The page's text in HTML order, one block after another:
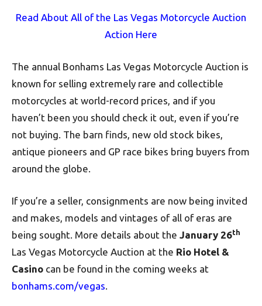
Read About All of the Las Vegas Motorcycle Auction
Action Here
The annual Bonhams Las Vegas Motorcycle Auction is
known for selling extremely rare and collectible
motorcycles at world-record prices, and if you
haven’t been you should check it out, even if you’re
not buying. The barn finds, new old stock bikes,
antique pioneers and GP race bikes bring buyers from
around the globe.
If you’re a seller, consignments are now being invited
and makes, models and vintages of all of eras are
being sought. More details about the January 26th
Las Vegas Motorcycle Auction at the Rio Hotel &
Casino can be found in the coming weeks at
bonhams.com/vegas.